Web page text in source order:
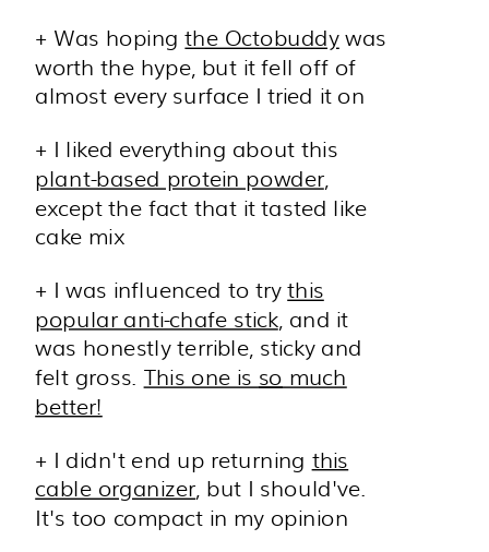
+ Was hopingthe Octobuddywas
worth the hype, but it fell off of
almost every surface I tried it on
+ I liked everything about this
plant-based protein powder,
except the fact that it tasted like
cake mix
+ I was influenced to trythis
popular anti-chafe stick, and it
was honestly terrible, sticky and
felt gross. This one is so much
better!
+ I didn't end up returning this
cable organizer , but I should've.
It's too compact in my opinion